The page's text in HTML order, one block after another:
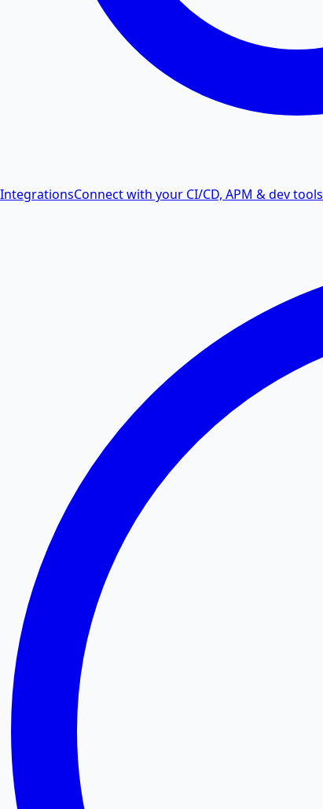
IntegrationsConnect with your CI/CD, APM & dev tools